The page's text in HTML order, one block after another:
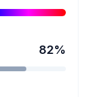
82%